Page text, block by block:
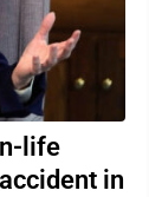
life
in